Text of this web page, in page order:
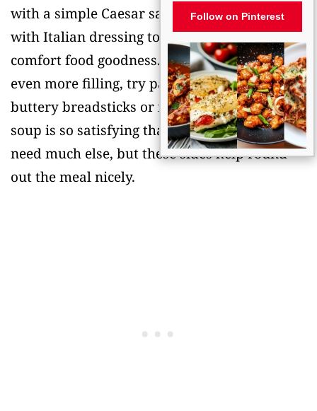
with a simple Caesar salad or mixed greens
with Italian dressing to balance out all the
comfort food goodness. If you want to make it
even more filling, try pairing it with some
buttery breadsticks or focaccia bread. The
soup is so satisfying that you really don’t
need much else, but these sides help round
out the meal nicely.
Follow on Pinterest